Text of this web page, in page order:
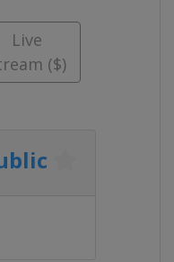
Live
($)